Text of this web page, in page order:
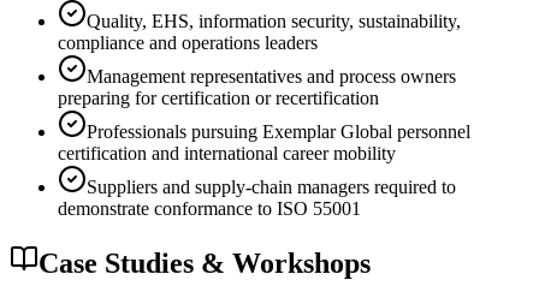
Quality, EHS, information security, sustainability,
compliance and operations leaders
Management representatives and process owners
preparing for certification or recertification
Professionals pursuing Exemplar Global personnel
certification and international career mobility
Suppliers and supply-chain managers required to
demonstrate conformance to ISO 55001
Case Studies & Workshops